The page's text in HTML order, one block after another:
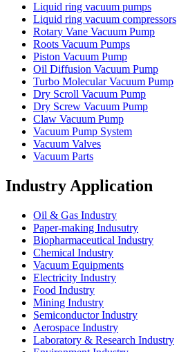
Liquid ring vacuum pumps
Liquid ring vacuum compressors
Rotary Vane Vacuum Pump
Roots Vacuum Pumps
Piston Vacuum Pump
Oil Diffusion Vacuum Pump
Turbo Molecular Vacuum Pump
Dry Scroll Vacuum Pump
Dry Screw Vacuum Pump
Claw Vacuum Pump
Vacuum Pump System
Vacuum Valves
Vacuum Parts
Industry Application
Oil & Gas Industry
Paper-making Indusutry
Biopharmaceutical Industry
Chemical Industry
Vacuum Equipments
Electricity Industry
Food Industry
Mining Industry
Semiconductor Industry
Aerospace Industry
Laboratory & Research Industry